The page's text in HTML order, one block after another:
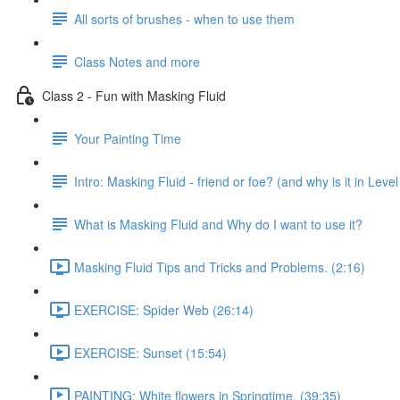
All sorts of brushes - when to use them
Class Notes and more
Class 2 - Fun with Masking Fluid
Your Painting Time
Intro: Masking Fluid - friend or foe? (and why is it in
What is Masking Fluid and Why do I want to use it?
Masking Fluid Tips and Tricks and Problems. (2:16)
EXERCISE: Spider Web (26:14)
EXERCISE: Sunset (15:54)
PAINTING: White flowers in Springtime. (39:35)